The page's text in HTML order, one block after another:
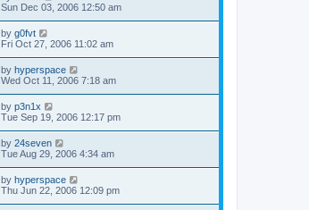
Sun Dec 03, 2006 12:50 am
by g0fvt
Fri Oct 27, 2006 11:02 am
by hyperspace
Wed Oct 11, 2006 7:18 am
by p3n1x
Tue Sep 19, 2006 12:17 pm
by 24seven
Tue Aug 29, 2006 4:34 am
by hyperspace
Thu Jun 22, 2006 12:09 pm